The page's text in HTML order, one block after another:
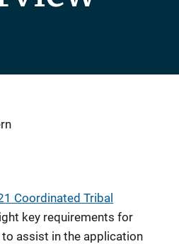
Coordinated Tribal
key requirements for
assist in the application